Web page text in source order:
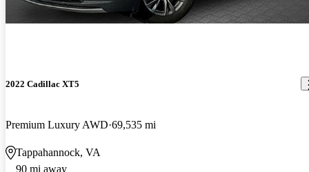
2022 Cadillac XT5
Premium Luxury AWD 69,535 mi
Tappahannock, VA
90 mi away